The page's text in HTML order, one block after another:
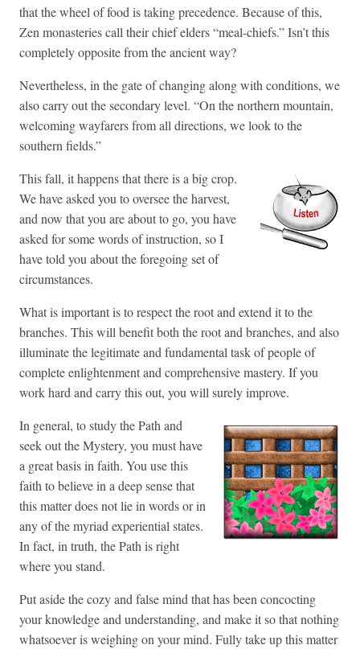
that the wheel of food is taking precedence. Because of this,
Zen monasteries call their chief elders “meal-chiefs.” Isn’t this
completely opposite from the ancient way?
Nevertheless, in the gate of changing along with conditions, we
also carry out the secondary level. “On the northern mountain,
welcoming wayfarers from all directions, we look to the
southern fields.”
This fall, it happens that there is a big crop.
We have asked you to oversee the harvest,
and now that you are about to go, you have
asked for some words of instruction, so I
have told you about the foregoing set of
circumstances.
What is important is to respect the root and extend it to the
branches. This will benefit both the root and branches, and also
illuminate the legitimate and fundamental task of people of
complete enlightenment and comprehensive mastery. If you
work hard and carry this out, you will surely improve.
In general, to study the Path and
seek out the Mystery, you must have
a great basis in faith. You use this
faith to believe in a deep sense that
this matter does not lie in words or in
any of the myriad experiential states.
In fact, in truth, the Path is right
where you stand.
Put aside the cozy and false mind that has been concocting
your knowledge and understanding, and make it so that nothing
whatsoever is weighing on your mind. Fully take up this matter